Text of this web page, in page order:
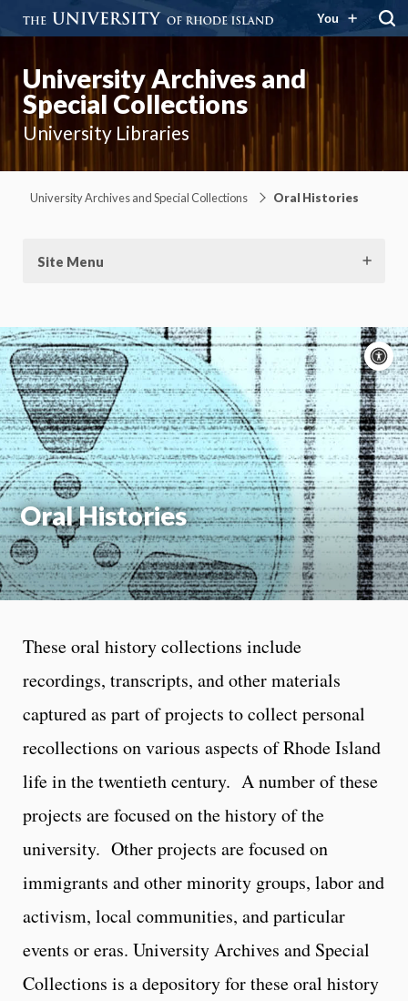
You
University Archives and
Special Collections
University Libraries
University Archives and Special Collections Oral Histories
Site Menu
Oral Histories
On
These oral history collections include
recordings, transcripts, and other materials
captured as part of projects to collect personal
recollections on various aspects of Rhode Island
life in the twentieth century. A number of these
projects are focused on the history of the
university. Other projects are focused on
immigrants and other minority groups, labor and
activism, local communities, and particular
events or eras. University Archives and Special
Collections is a depository for these oral history